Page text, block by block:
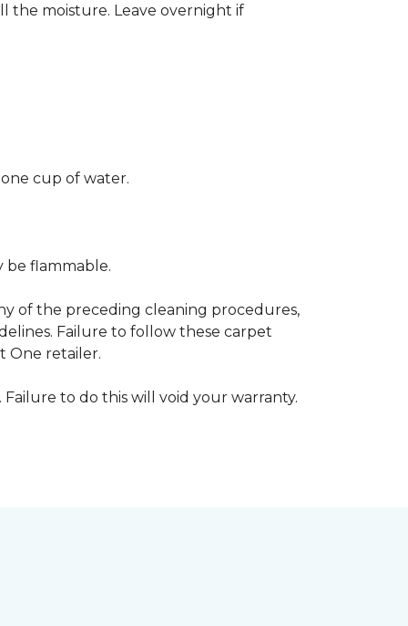
the moisture. Leave overnight if
cup of water.
be flammable.
of the preceding cleaning procedures,
Failure to follow these carpet
One retailer.
to do this will void your warranty.